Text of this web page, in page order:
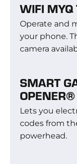
WIFI MYQ
Operate and
your phone.
camera
SMART
OPENER®
Lets you
codes from
powerhead.